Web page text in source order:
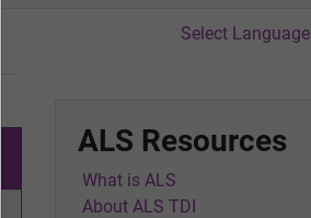
Select Language
ALS Resources
What is ALS
About ALS TDI